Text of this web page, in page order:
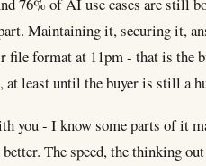
76% of AI use cases are still
Maintaining it, securing it,
file format at 11pm - that is the
least until the buyer is still a
you - I know some parts of it
The speed, the thinking